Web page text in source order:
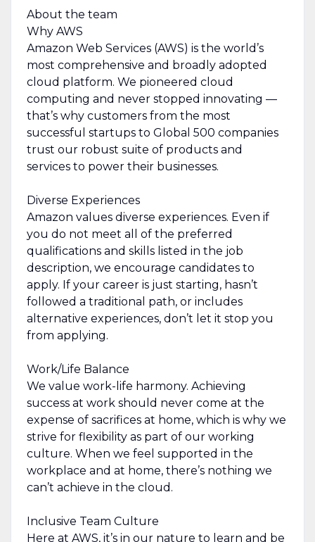
About the team
Why AWS
Amazon Web Services (AWS) is the world’s
most comprehensive and broadly adopted
cloud platform. We pioneered cloud
computing and never stopped innovating —
that’s why customers from the most
successful startups to Global 500 companies
trust our robust suite of products and
services to power their businesses.
Diverse Experiences
Amazon values diverse experiences. Even if
you do not meet all of the preferred
qualifications and skills listed in the job
description, we encourage candidates to
apply. If your career is just starting, hasn’t
followed a traditional path, or includes
alternative experiences, don’t let it stop you
from applying.
Work/Life Balance
We value work-life harmony. Achieving
success at work should never come at the
expense of sacrifices at home, which is why we
strive for flexibility as part of our working
culture. When we feel supported in the
workplace and at home, there’s nothing we
can’t achieve in the cloud.
Inclusive Team Culture
Here at AWS, it’s in our nature to learn and be